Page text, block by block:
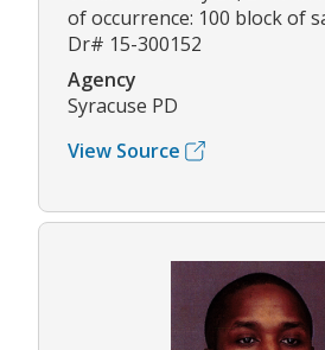
of occurrence: 100 block of
Dr# 15-300152
Agency
Syracuse PD
View Source